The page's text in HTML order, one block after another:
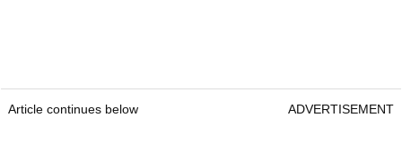
Article continues below ADVERTISEMENT